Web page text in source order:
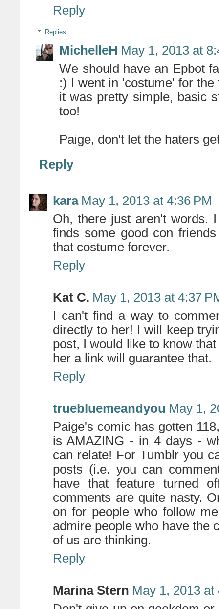
Reply
Replies
MichelleH May 1, 2013 at
We should have an Epbot
:) I went in 'costume' for
it was pretty simple, basic
too!
Paige, don't let the haters
Reply
kara May 1, 2013 at 4:36 PM
Oh, there just aren't words.
finds some good con
that costume forever.
Reply
Kat C. May 1, 2013 at 4:37
I can't find a way to
directly to her! I will keep
post, I would like to know
her a link will guarantee that.
Reply
truebluemeandyou May 1,
Paige's comic has gotten
is AMAZING - in 4 days -
can relate! For Tumblr you
posts (i.e. you can
have that feature turned
comments are quite nasty.
on for people who follow
admire people who have the
of us are thinking.
Reply
Marina Stern May 1, 2013 at